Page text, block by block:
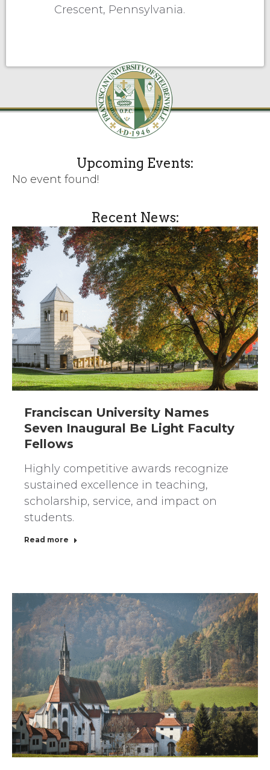
Crescent, Pennsylvania.
Upcoming Events:
No event found!
Recent News:
Franciscan University Names
Seven Inaugural Be Light Faculty
Fellows
Highly competitive awards recognize
sustained excellence in teaching,
scholarship, service, and impact on
students.
Read more